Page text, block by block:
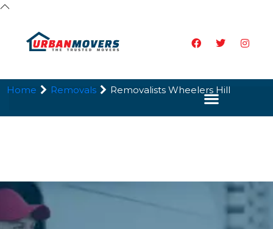
Home Removals Removalists Wheelers Hill